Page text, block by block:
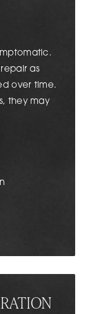
as
over time.
they may